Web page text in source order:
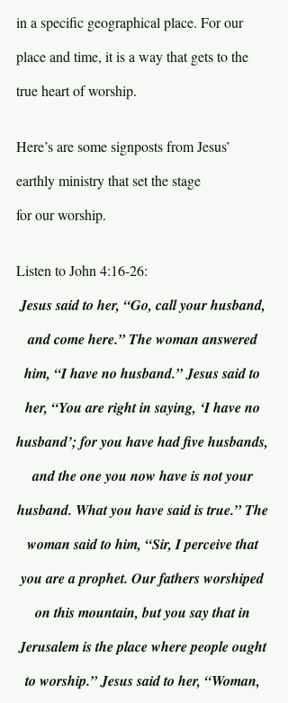
in a specific geographical place. For our
place and time, it is a way that gets to the
true heart of worship.
Here’s are some signposts from Jesus’
earthly ministry that set the stage
for our worship.
Listen to John 4:16-26:
Jesus said to her, “Go, call your husband,
and come here.” The woman answered
him, “I have no husband.” Jesus said to
her, “You are right in saying, ‘I have no
husband’; for you have had five husbands,
and the one you now have is not your
husband. What you have said is true.” The
woman said to him, “Sir, I perceive that
you are a prophet. Our fathers worshiped
on this mountain, but you say that in
Jerusalem is the place where people ought
to worship.” Jesus said to her, “Woman,